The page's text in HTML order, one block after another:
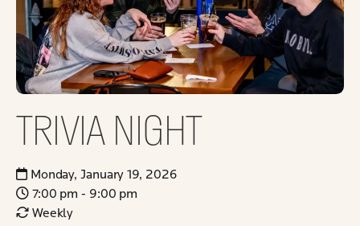
TRIVIA NIGHT
Monday, January 19, 2026
7:00 pm - 9:00 pm
Weekly